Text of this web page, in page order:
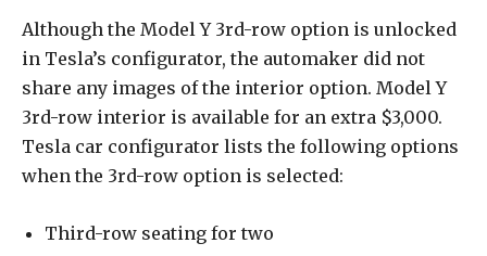
Although the Model Y 3rd-row option is unlocked
in Tesla’s configurator, the automaker did not
share any images of the interior option. Model Y
3rd-row interior is available for an extra $3,000.
Tesla car configurator lists the following options
when the 3rd-row option is selected:
Third-row seating for two